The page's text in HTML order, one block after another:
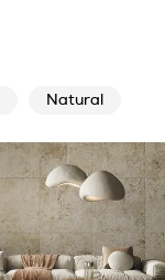
Natural